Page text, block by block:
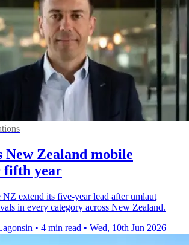
New Zealand mobile
fifth year
NZ extend its five-year lead after umlaut
in every category across New Zealand.
• 4 min read • Wed, 10th Jun 2026